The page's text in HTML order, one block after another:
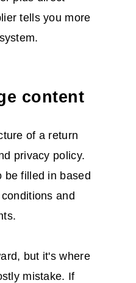
tells you more
content
of a return
privacy policy.
be filled in based
and
but it's where
mistake. If